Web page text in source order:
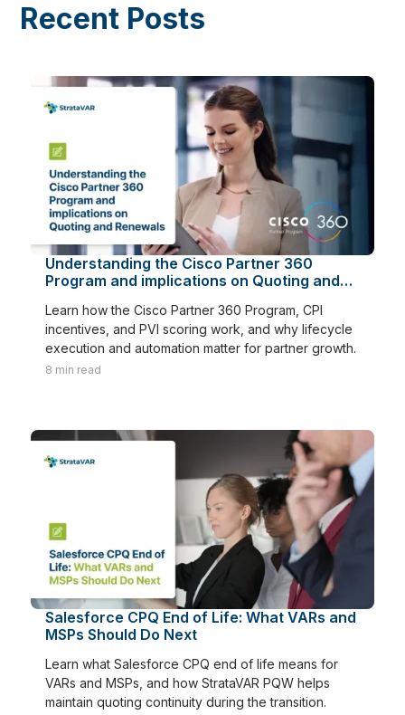
Recent Posts
Understanding the Cisco Partner 360
Program and implications on Quoting and
Learn how the Cisco Partner 360 Program, CPI
incentives, and PVI scoring work, and why lifecycle
execution and automation matter for partner growth.
8 min read
Salesforce CPQ End of Life: What VARs and
MSPs Should Do Next
Learn what Salesforce CPQ end of life means for
VARs and MSPs, and how StrataVAR PQW helps
maintain quoting continuity during the transition.